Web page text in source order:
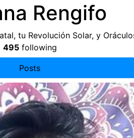
Rengifo
tu Revolución Solar, y
495following
Posts